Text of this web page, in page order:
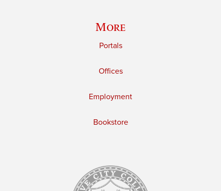
More
Portals
Offices
Employment
Bookstore